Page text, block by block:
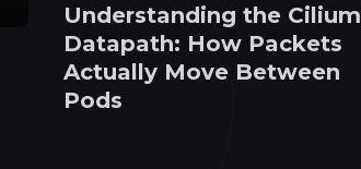
Understanding the Cilium
Datapath: How Packets
Actually Move Between
Pods